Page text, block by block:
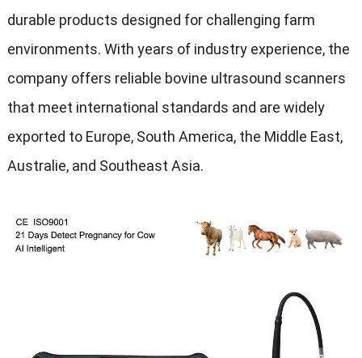
durable products designed for challenging farm
environments. With years of industry experience, the
company offers reliable bovine ultrasound scanners
that meet international standards and are widely
exported to Europe, South America, the Middle East,
Australie, and Southeast Asia.